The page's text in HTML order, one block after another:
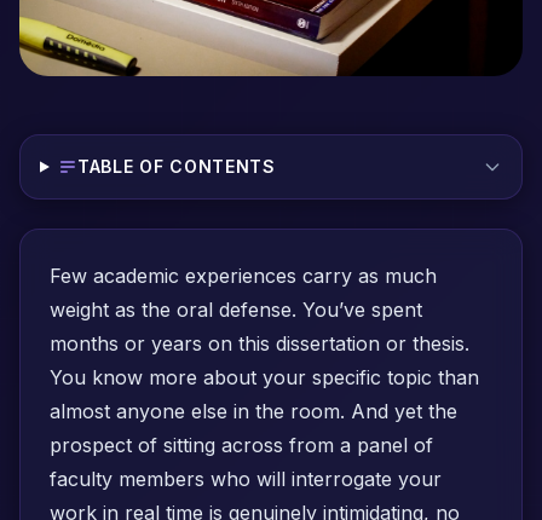
TABLE OF CONTENTS
Few academic experiences carry as much
weight as the oral defense. You’ve spent
months or years on this dissertation or thesis.
You know more about your specific topic than
almost anyone else in the room. And yet the
prospect of sitting across from a panel of
faculty members who will interrogate your
work in real time is genuinely intimidating, no